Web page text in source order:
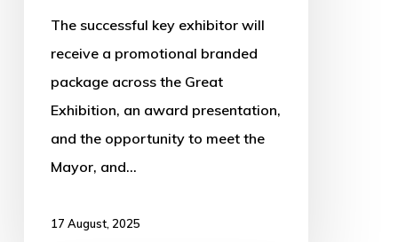
The successful key exhibitor will
receive a promotional branded
package across the Great
Exhibition, an award presentation,
and the opportunity to meet the
Mayor, and…
17 August, 2025